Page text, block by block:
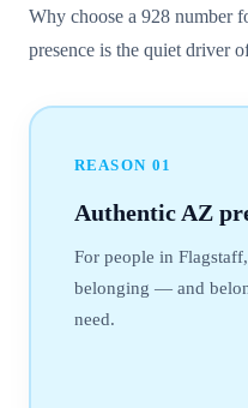
Why choose a 928 number
presence is the quiet driver
REASON 01
Authentic AZ
For people in
belonging — and
need.